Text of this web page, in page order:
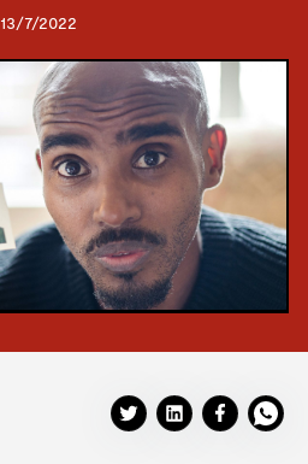
13/7/2022